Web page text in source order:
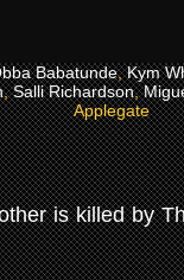
Babatunde,Kym
,Salli Richardson,
Applegate
is killed by